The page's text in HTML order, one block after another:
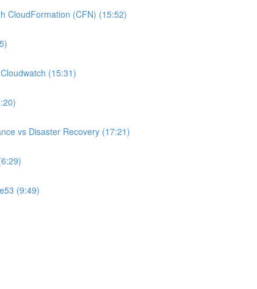
CloudFormation (CFN) (15:52)
(15:31)
vs Disaster Recovery (17:21)
(9:49)